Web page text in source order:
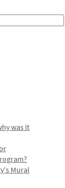
was it
Mural